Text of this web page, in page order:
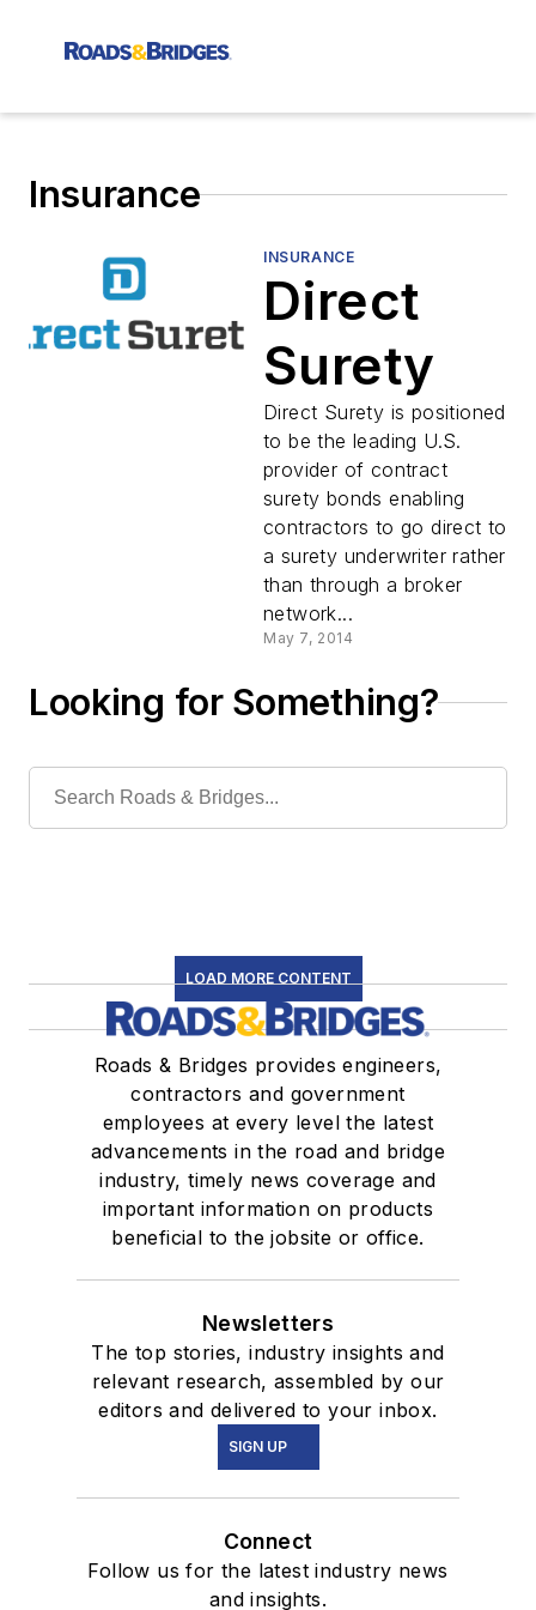
Insurance
INSURANCE
Direct
Surety
Direct Surety is positioned
to be the leading U.S.
provider of contract
surety bonds enabling
contractors to go direct to
a surety underwriter rather
than through a broker
network...
May 7, 2014
Looking for Something?
LOAD MORE CONTENT
Roads & Bridges provides engineers,
contractors and government
employees at every level the latest
advancements in the road and bridge
industry, timely news coverage and
important information on products
beneficial to the jobsite or office.
Newsletters
The top stories, industry insights and
relevant research, assembled by our
editors and delivered to your inbox.
SIGN UP
Connect
Follow us for the latest industry news
and insights.